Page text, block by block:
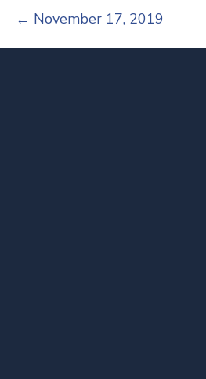
← November 17, 2019